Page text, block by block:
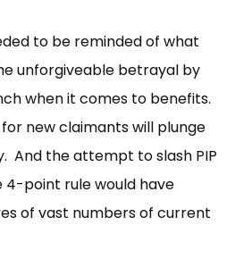
to be reminded of what
unforgiveable betrayal by
when it comes to benefits.
new claimants will plunge
And the attempt to slash PIP
4-point rule would have
of vast numbers of current